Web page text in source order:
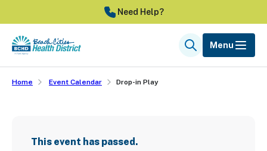
to
main
content
Need Help?
SearchMenu
Home Event Calendar Drop-in Play
This event has passed.